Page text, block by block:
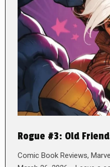
Rogue #3: Old
Comic Book Reviews, Marvel